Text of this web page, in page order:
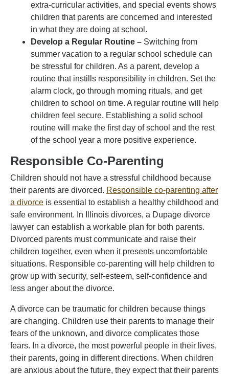
extra-curricular activities, and special events shows
children that parents are concerned and interested
in what they are doing at school.
Develop a Regular Routine – Switching from
summer vacation to a regular school schedule can
be stressful for children. As a parent, develop a
routine that instills responsibility in children. Set the
alarm clock, go through morning rituals, and get
children to school on time. A regular routine will help
children feel secure. Establishing a solid school
routine will make the first day of school and the rest
of the school year a more positive experience.
Responsible Co-Parenting
Children should not have a stressful childhood because
their parents are divorced. Responsible co-parenting after
a divorce is essential to establish a healthy childhood and
safe environment. In Illinois divorces, a Dupage divorce
lawyer can establish a workable plan for both parents.
Divorced parents must communicate and raise their
children together, even when it presents uncomfortable
situations. Responsible co-parenting will help children to
grow up with security, self-esteem, self-confidence and
less anger about the divorce.
A divorce can be traumatic for children because things
are changing. Children use their parents to manage their
fears of the unknown, and divorce complicates those
fears. In a divorce, the most powerful people in their lives,
their parents, going in different directions. When children
are anxious about the future, they expect that their parents